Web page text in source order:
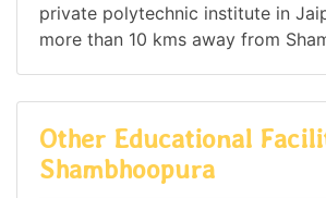
private polytechnic institute in
more than 10 kms away from
Other Educational
Shambhoopura